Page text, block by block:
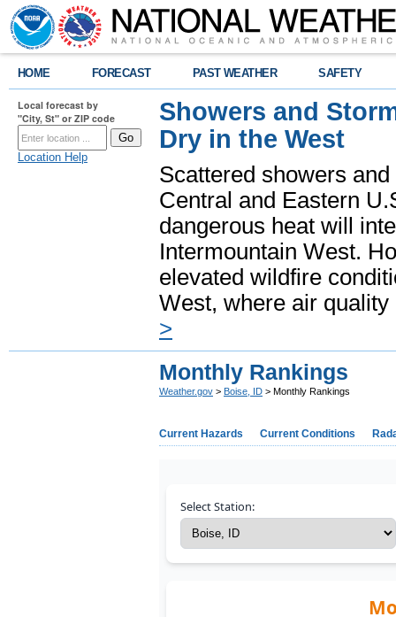
HOME FORECAST PAST WEATHER SAFETY
Local forecast by
"City, St" or ZIP code
Location Help
Showers and
Dry in the West
Scattered showers
Central and Eastern
dangerous heat will
Intermountain West.
elevated wildfire
West, where air
>
Monthly Rankings
Weather.gov > Boise, ID > Monthly Rankings
Current Hazards Current Conditions
Select Station: